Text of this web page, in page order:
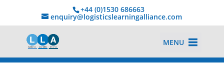
+44 (0)1530 686663‬
enquiry@logisticslearningalliance.com
MENU